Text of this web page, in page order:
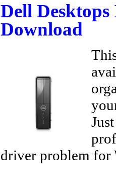
Dell
Download
driver problem for